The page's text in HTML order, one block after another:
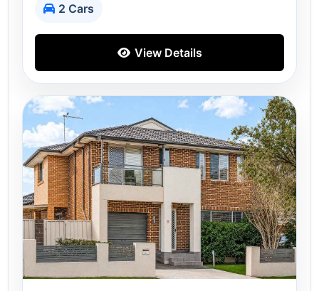
2 Cars
View Details